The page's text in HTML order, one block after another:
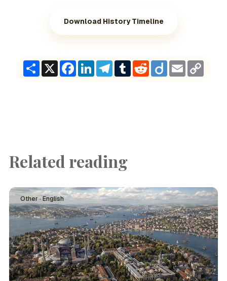
Download History Timeline
ShareX Facebook
LinkedInTelegram
TumblrRedditDiigoEmail
Related reading
Other · English